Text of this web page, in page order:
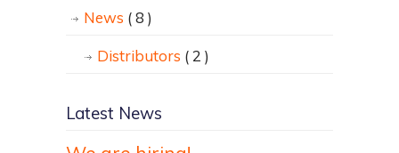
News ( 8 )
Distributors ( 2 )
Latest News